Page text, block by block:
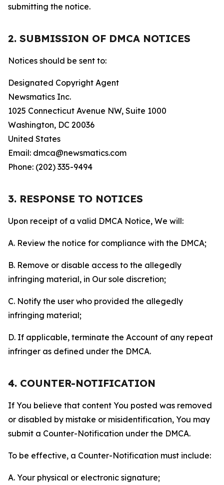
submitting the notice.
2. SUBMISSION OF DMCA NOTICES
Notices should be sent to:
Designated Copyright Agent
Newsmatics Inc.
1025 Connecticut Avenue NW, Suite 1000
Washington, DC 20036
United States
Email: dmca@newsmatics.com
Phone: (202) 335-9494
3. RESPONSE TO NOTICES
Upon receipt of a valid DMCA Notice, We will:
A. Review the notice for compliance with the DMCA;
B. Remove or disable access to the allegedly
infringing material, in Our sole discretion;
C. Notify the user who provided the allegedly
infringing material;
D. If applicable, terminate the Account of any repeat
infringer as defined under the DMCA.
4. COUNTER-NOTIFICATION
If You believe that content You posted was removed
or disabled by mistake or misidentification, You may
submit a Counter-Notification under the DMCA.
To be effective, a Counter-Notification must include:
A. Your physical or electronic signature;